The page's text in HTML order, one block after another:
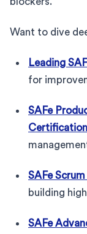
Want to dive
Leading
for
SAFe
Certification
SAFe
building
SAFe